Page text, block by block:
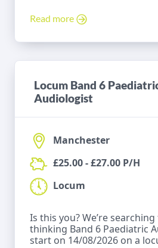
Read more
Locum Band 6
Audiologist
Manchester
£25.00 - £27.00 P/H
Locum
Is this you? We’re
thinking Band 6 Paediatric
start on 14/08/2026 on a